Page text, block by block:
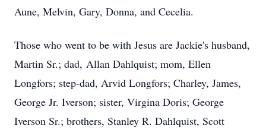
Aune, Melvin, Gary, Donna, and Cecelia.
Those who went to be with Jesus are Jackie's husband,
Martin Sr.; dad, Allan Dahlquist; mom, Ellen
Longfors; step-dad, Arvid Longfors; Charley, James,
George Jr. Iverson; sister, Virgina Doris; George
Iverson Sr.; brothers, Stanley R. Dahlquist, Scott